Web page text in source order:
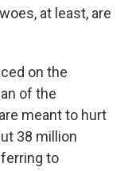
at least, are
on the
of the
meant to hurt
38 million
to